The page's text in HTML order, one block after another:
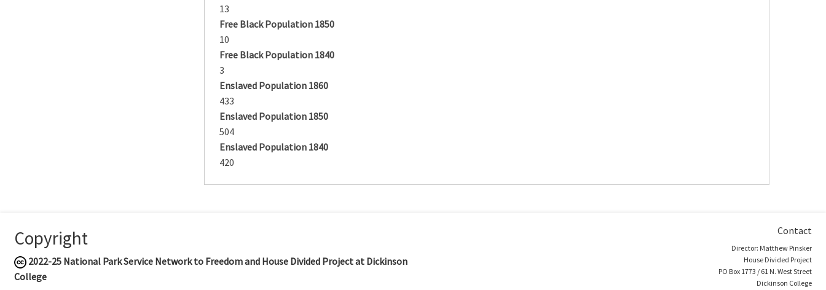
13
Free Black Population 1850
10
Free Black Population 1840
3
Enslaved Population 1860
433
Enslaved Population 1850
504
Enslaved Population 1840
420
Copyright
2022-25 National Park Service Network to Freedom and House Divided Project at Dickinson
College
Contact
Director: Matthew Pinsker
House Divided Project
PO Box 1773 / 61 N. West Street
Dickinson College